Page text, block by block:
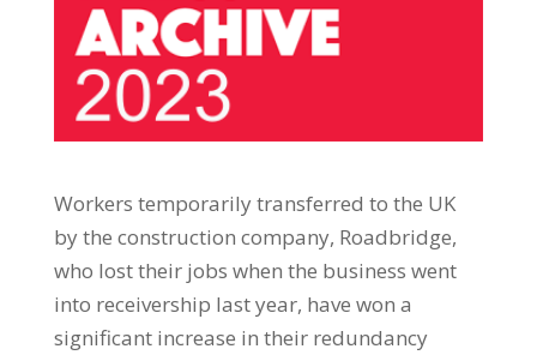
Workers temporarily transferred to the UK
by the construction company, Roadbridge,
who lost their jobs when the business went
into receivership last year, have won a
significant increase in their redundancy